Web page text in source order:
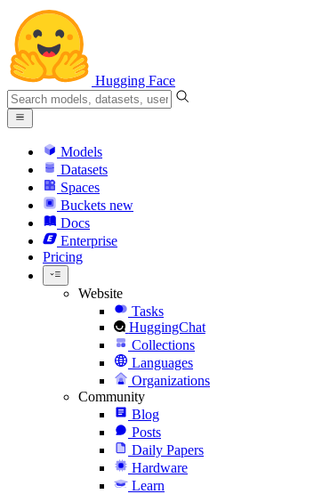
Hugging Face
Models
Datasets
Spaces
Buckets new
Docs
Enterprise
Pricing
Website
Tasks
HuggingChat
Collections
Languages
Organizations
Community
Blog
Posts
Daily Papers
Hardware
Learn